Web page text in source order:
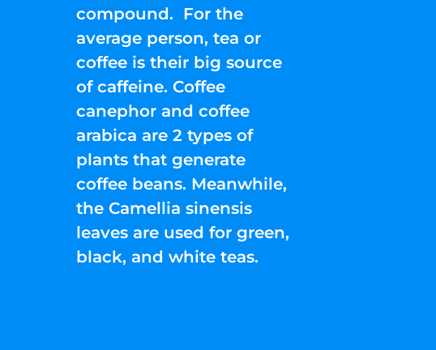
compound. For the
average person, tea or
coffee is their big source
of caffeine. Coffee
canephor and coffee
arabica are 2 types of
plants that generate
coffee beans. Meanwhile,
the Camellia sinensis
leaves are used for green,
black, and white teas.